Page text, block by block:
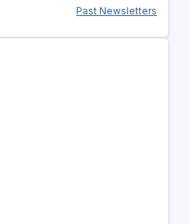
Past Newsletters